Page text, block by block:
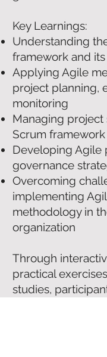
Key Learnings:
Understanding
framework and
Applying Agile
project planning,
monitoring
Managing project
Scrum framework
Developing Agile
governance
Overcoming
implementing
methodology in
organization
Through
practical
studies,